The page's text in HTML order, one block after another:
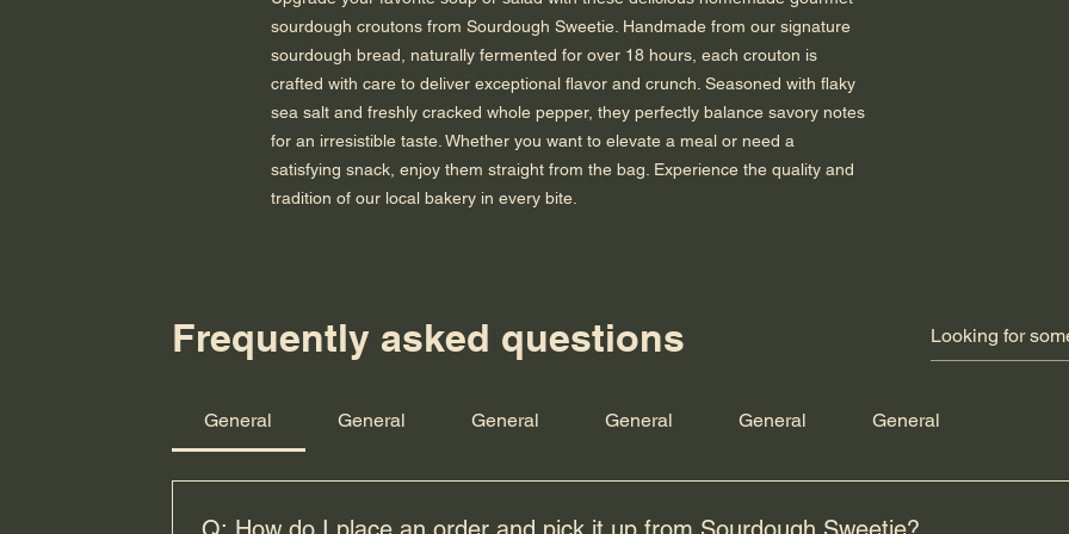
sourdough croutons from Sourdough Sweetie. Handmade from our signature
sourdough bread, naturally fermented for over 18 hours, each crouton is
crafted with care to deliver exceptional flavor and crunch. Seasoned with flaky
sea salt and freshly cracked whole pepper, they perfectly balance savory notes
for an irresistible taste. Whether you want to elevate a meal or need a
satisfying snack, enjoy them straight from the bag. Experience the quality and
tradition of our local bakery in every bite.
Subscribe for hot updates
Frequently asked questions
General General General General General General